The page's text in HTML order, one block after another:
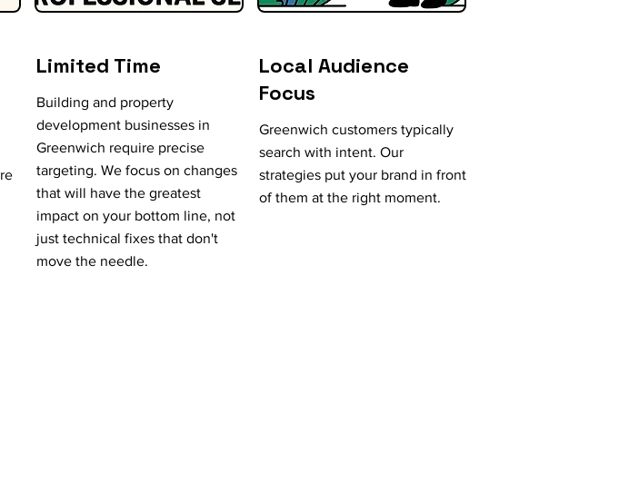
Limited Time
Building and property
development businesses in
Greenwich require precise
targeting. We focus on changes
that will have the greatest
impact on your bottom line, not
just technical fixes that don't
move the needle.
Local Audience
Focus
Greenwich customers typically
search with intent. Our
strategies put your brand in front
of them at the right moment.